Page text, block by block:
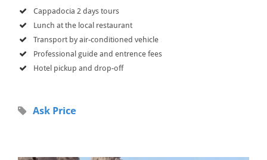
Cappadocia 2 days tours
Lunch at the local restaurant
Transport by air-conditioned vehicle
Professional guide and entrence fees
Hotel pickup and drop-off
Ask Price